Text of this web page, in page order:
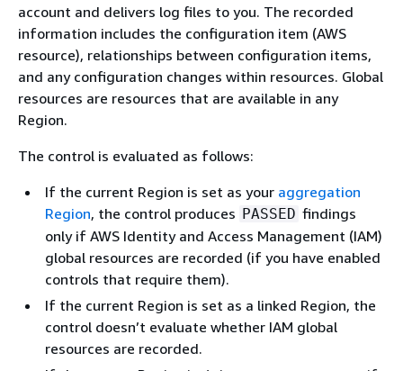
account and delivers log files to you. The recorded
information includes the configuration item (AWS
resource), relationships between configuration items,
and any configuration changes within resources. Global
resources are resources that are available in any
Region.
The control is evaluated as follows:
If the current Region is set as your aggregation
Region, the control produces PASSED findings
only if AWS Identity and Access Management (IAM)
global resources are recorded (if you have enabled
controls that require them).
If the current Region is set as a linked Region, the
control doesn’t evaluate whether IAM global
resources are recorded.